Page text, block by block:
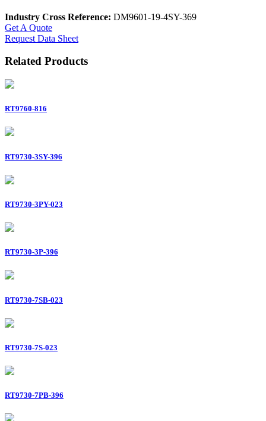
Industry Cross Reference: DM9601-19-4SY-369
Get A Quote
Request Data Sheet
Related Products
RT9760-816
RT9730-3SY-396
RT9730-3PY-023
RT9730-3P-396
RT9730-7SB-023
RT9730-7S-023
RT9730-7PB-396